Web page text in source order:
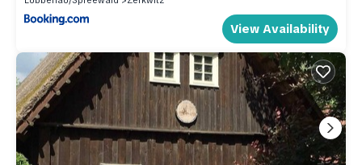
View Availability